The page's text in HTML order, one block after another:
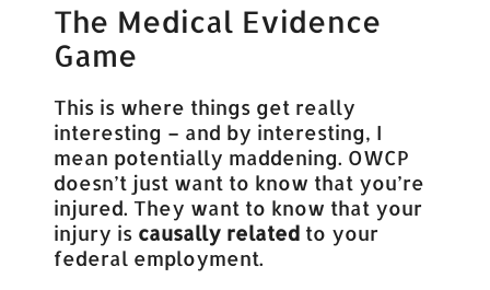
The Medical Evidence
Game
This is where things get really
interesting – and by interesting, I
mean potentially maddening. OWCP
doesn’t just want to know that you’re
injured. They want to know that your
injury is causally related to your
federal employment.